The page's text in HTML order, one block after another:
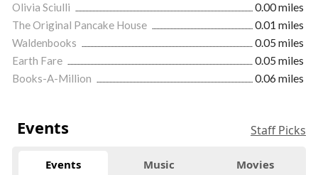
Olivia Sciulli
0.00 miles
The Original Pancake House
0.01 miles
Waldenbooks
0.05 miles
Earth Fare
0.05 miles
Books-A-Million
0.06 miles
Events Staff Picks
Events Music Movies